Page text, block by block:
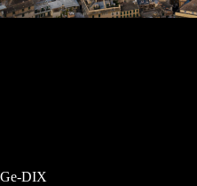
Ge-DIX